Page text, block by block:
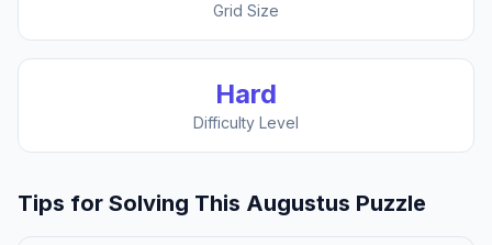
Grid Size
Hard
Difficulty Level
Tips for Solving This Augustus Puzzle